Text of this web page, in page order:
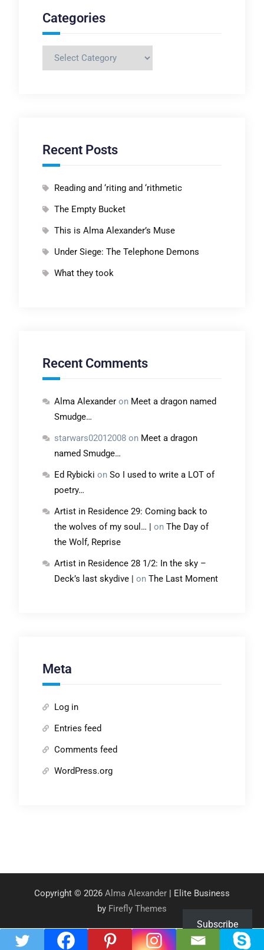
Categories
Categories
Recent Posts
Reading and ‘riting and ‘rithmetic
The Empty Bucket
This is Alma Alexander’s Muse
Under Siege: The Telephone Demons
What they took
Recent Comments
Alma Alexanderon Meet a dragon named
Smudge…
starwars02012008on Meet a dragon
named Smudge…
Ed Rybicki on So I used to write a LOT of
poetry…
Artist in Residence 29: Coming back to
the wolves of my soul… | on The Day of
the Wolf, Reprise
Artist in Residence 28 1/2: In the sky –
Deck’s last skydive | on The Last Moment
Meta
Log in
Entries feed
Comments feed
WordPress.org
Copyright © 2026 Alma Alexander| Elite Business
by Firefly Themes
Subscribe